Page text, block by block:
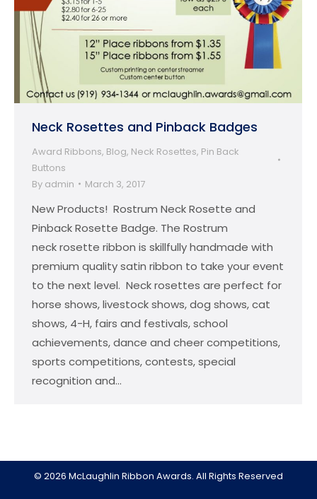
Neck Rosettes and Pinback Badges
Award Ribbons, Blog, Neck Rosettes, Pin Back
Buttons
By admin March 3, 2017
New Products! Rostrum Neck Rosette and
Pinback Rosette Badge. The Rostrum
neck rosette ribbon is skillfully handmade with
premium quality satin ribbon to take your event
to the next level. Neck rosettes are perfect for
horse shows, livestock shows, dog shows, cat
shows, 4-H, fairs and festivals, school
achievements, dance and cheer competitions,
sports competitions, contests, special
recognition and…
© 2026 McLaughlin Ribbon Awards. All Rights Reserved